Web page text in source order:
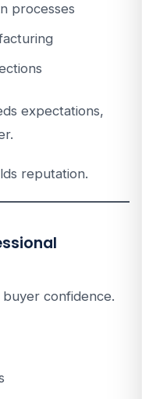
processes
expectations,
reputation.
confidence.